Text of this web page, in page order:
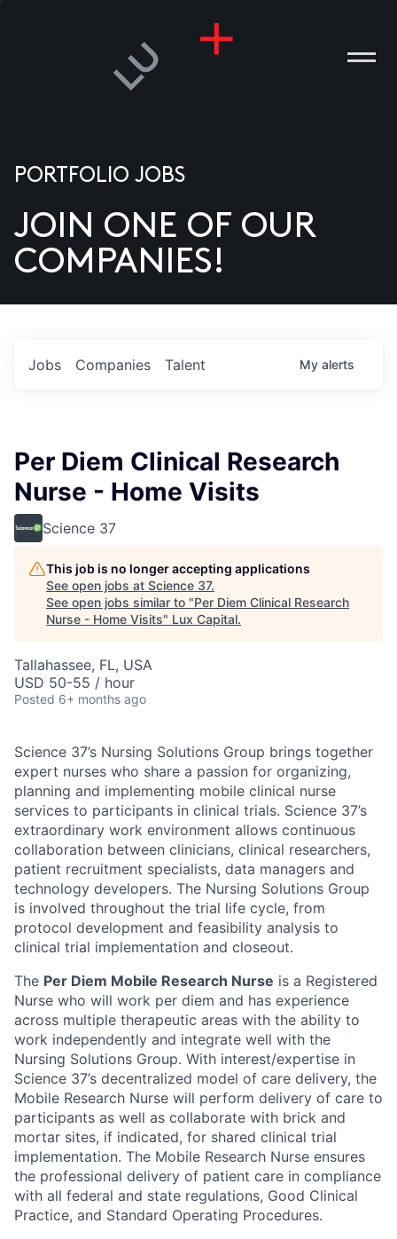
US
PORTFOLIO JOBS
JOIN ONE OF OUR
COMPANIES!
Jobs Companies Talent My alerts
Per Diem Clinical Research
Nurse - Home Visits
Science 37
This job is no longer accepting applications
See open jobs at Science 37.
See open jobs similar to "Per Diem Clinical Research
Nurse - Home Visits" Lux Capital.
Tallahassee, FL, USA
USD 50-55 / hour
Posted 6+ months ago
Science 37’s Nursing Solutions Group brings together
expert nurses who share a passion for organizing,
planning and implementing mobile clinical nurse
services to participants in clinical trials. Science 37’s
extraordinary work environment allows continuous
collaboration between clinicians, clinical researchers,
patient recruitment specialists, data managers and
technology developers. The Nursing Solutions Group
is involved throughout the trial life cycle, from
protocol development and feasibility analysis to
clinical trial implementation and closeout.
The Per Diem Mobile Research Nurse is a Registered
Nurse who will work per diem and has experience
across multiple therapeutic areas with the ability to
work independently and integrate well with the
Nursing Solutions Group. With interest/expertise in
Science 37’s decentralized model of care delivery, the
Mobile Research Nurse will perform delivery of care to
participants as well as collaborate with brick and
mortar sites, if indicated, for shared clinical trial
implementation. The Mobile Research Nurse ensures
the professional delivery of patient care in compliance
with all federal and state regulations, Good Clinical
Practice, and Standard Operating Procedures.